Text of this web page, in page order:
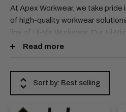
At Apex Workwear, we take pride
of high-quality workwear
line of Hi-Vis Workwear. Our Hi-
meet the needs of workers in a
available in different classes
Our Hi-Vis Workwear products
Class 2, allowing you to choose
for your specific needs. We
Read more
Sort by: Best selling